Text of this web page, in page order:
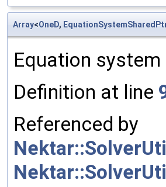
Array<OneD,
Equation
Definition at line
Referenced by